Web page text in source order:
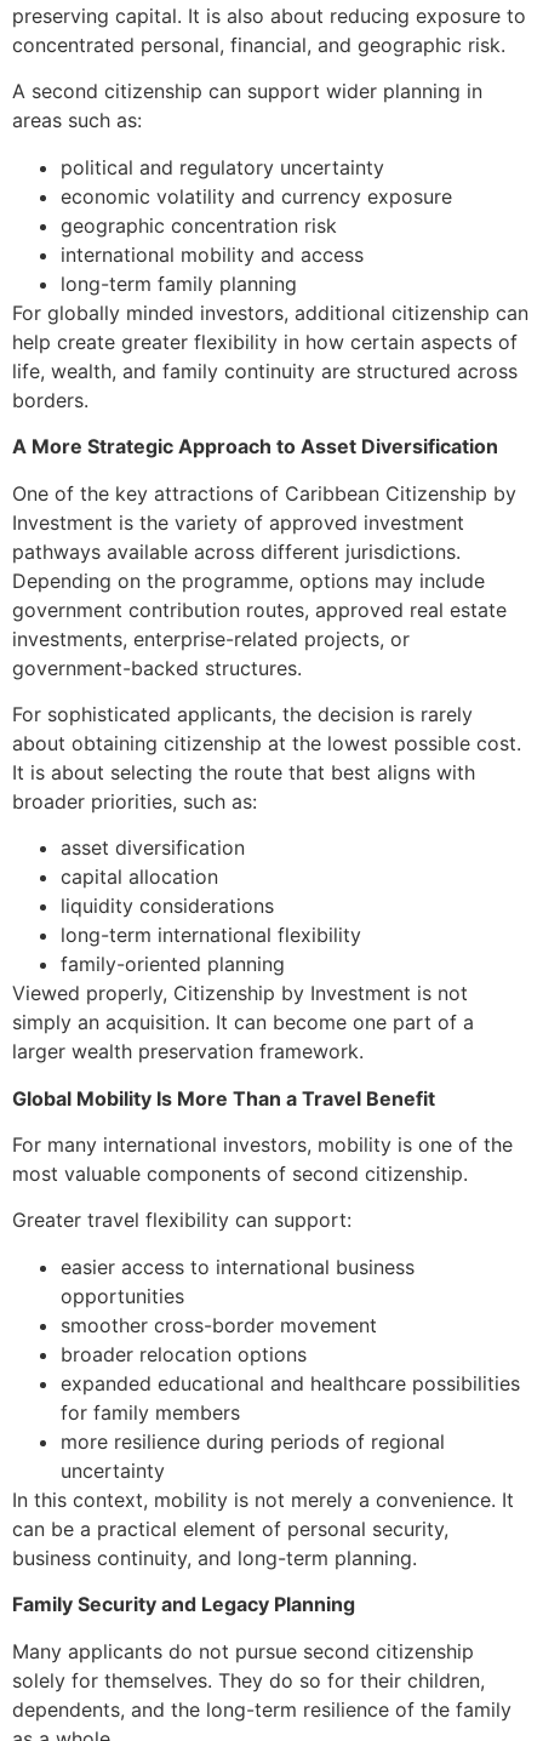
preserving capital. It is also about reducing exposure to
concentrated personal, financial, and geographic risk.
A second citizenship can support wider planning in
areas such as:
political and regulatory uncertainty
economic volatility and currency exposure
geographic concentration risk
international mobility and access
long-term family planning
For globally minded investors, additional citizenship can
help create greater flexibility in how certain aspects of
life, wealth, and family continuity are structured across
borders.
A More Strategic Approach to Asset Diversification
One of the key attractions of Caribbean Citizenship by
Investment is the variety of approved investment
pathways available across different jurisdictions.
Depending on the programme, options may include
government contribution routes, approved real estate
investments, enterprise-related projects, or
government-backed structures.
For sophisticated applicants, the decision is rarely
about obtaining citizenship at the lowest possible cost.
It is about selecting the route that best aligns with
broader priorities, such as:
asset diversification
capital allocation
liquidity considerations
long-term international flexibility
family-oriented planning
Viewed properly, Citizenship by Investment is not
simply an acquisition. It can become one part of a
larger wealth preservation framework.
Global Mobility Is More Than a Travel Benefit
For many international investors, mobility is one of the
most valuable components of second citizenship.
Greater travel flexibility can support:
easier access to international business
opportunities
smoother cross-border movement
broader relocation options
expanded educational and healthcare possibilities
for family members
more resilience during periods of regional
uncertainty
In this context, mobility is not merely a convenience. It
can be a practical element of personal security,
business continuity, and long-term planning.
Family Security and Legacy Planning
Many applicants do not pursue second citizenship
solely for themselves. They do so for their children,
dependents, and the long-term resilience of the family